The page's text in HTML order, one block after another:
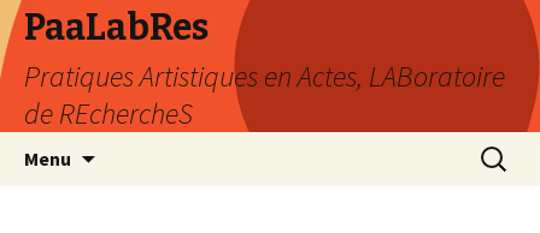
PaaLabRes
Pratiques Artistiques en Actes, LABoratoire
de REchercheS
Menu